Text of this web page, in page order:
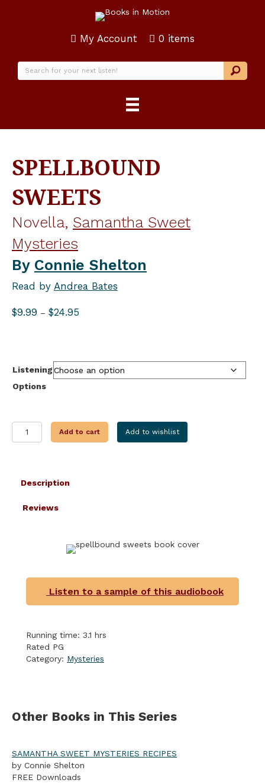
My Account 0 items
Listen to a sample of this audiobook
Running time: 3.1 hrs
Rated PG
Category: Mysteries
SPELLBOUND
SWEETS
Novella, Samantha Sweet
Mysteries
By Connie Shelton
Read by Andrea Bates
$9.99 – $24.95
Listening
Options
SPELLBOUND
SWEETS
Add to cart Add to wishlist
Description
Reviews
Other Books in This Series
SAMANTHA SWEET MYSTERIES RECIPES
by Connie Shelton
FREE Downloads